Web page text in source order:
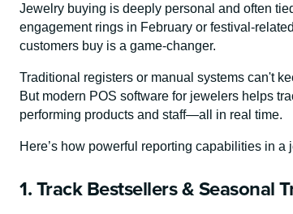
Jewelry buying is deeply personal and often
engagement rings in February or festival-
customers buy is a game-changer.
Traditional registers or manual systems can't
But modern POS software for jewelers helps
performing products and staff—all in real time.
Here’s how powerful reporting capabilities in
1. Track Bestsellers & Seasonal